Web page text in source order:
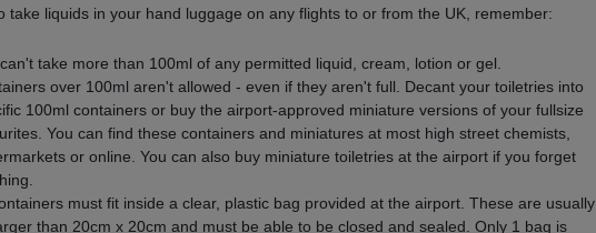
take liquids in your hand luggage on any flights to or from the UK, remember:
take more than 100ml of any permitted liquid, cream, lotion or gel.
over 100ml aren't allowed - even if they aren't full. Decant your toiletries into
100ml containers or buy the airport-approved miniature versions of your fullsize
You can find these containers and miniatures at most high street chemists,
or online. You can also buy miniature toiletries at the airport if you forget
must fit inside a clear, plastic bag provided at the airport. These are usually
than 20cm x 20cm and must be able to be closed and sealed. Only 1 bag is